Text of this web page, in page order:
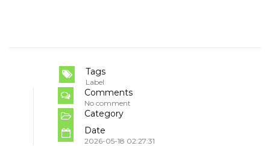
Tags
Label
Comments
No comment
Category
Date
2026-05-18 02:27:31